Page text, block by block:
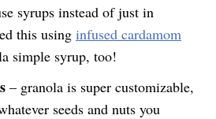
syrups instead of just in
this using infused cardamom
simple syrup, too!
– granola is super customizable,
seeds and nuts you